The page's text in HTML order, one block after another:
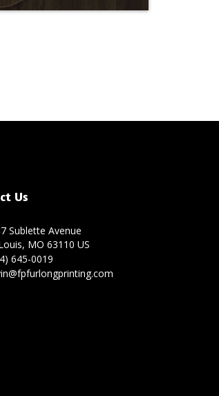
Us
Sublette Avenue
MO 63110 US
645-0019